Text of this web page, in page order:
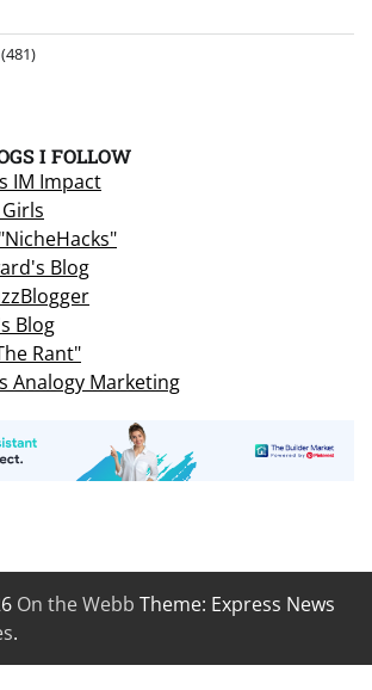
(481)
I FOLLOW
IM Impact
Blog
Blog
Rant"
Analogy Marketing
On the Webb Theme: Express News
.